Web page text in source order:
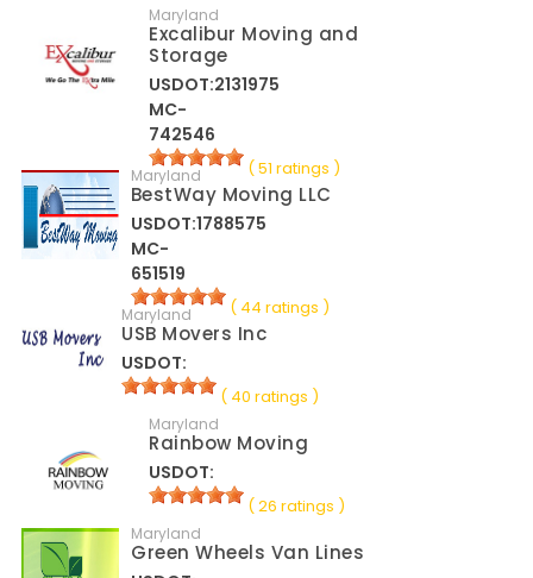
Maryland
Excalibur Moving and
Storage
USDOT:2131975
MC-
742546
( 51 ratings )
Maryland
BestWay Moving LLC
USDOT:1788575
MC-
651519
( 44 ratings )
Maryland
USB Movers Inc
USDOT:
( 40 ratings )
Maryland
Rainbow Moving
USDOT:
( 26 ratings )
Maryland
Green Wheels Van Lines